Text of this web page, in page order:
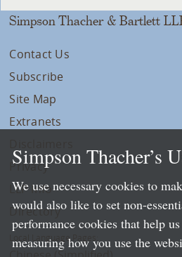
Simpson Thacher & Bartlett
Contact Us
Subscribe
Site Map
Extranets
Privacy
LLP Info
Directory
Local Language Pages:
Simpson Thacher’s
We use necessary cookies to
would also like to set non-
performance cookies that help
measuring how you use the